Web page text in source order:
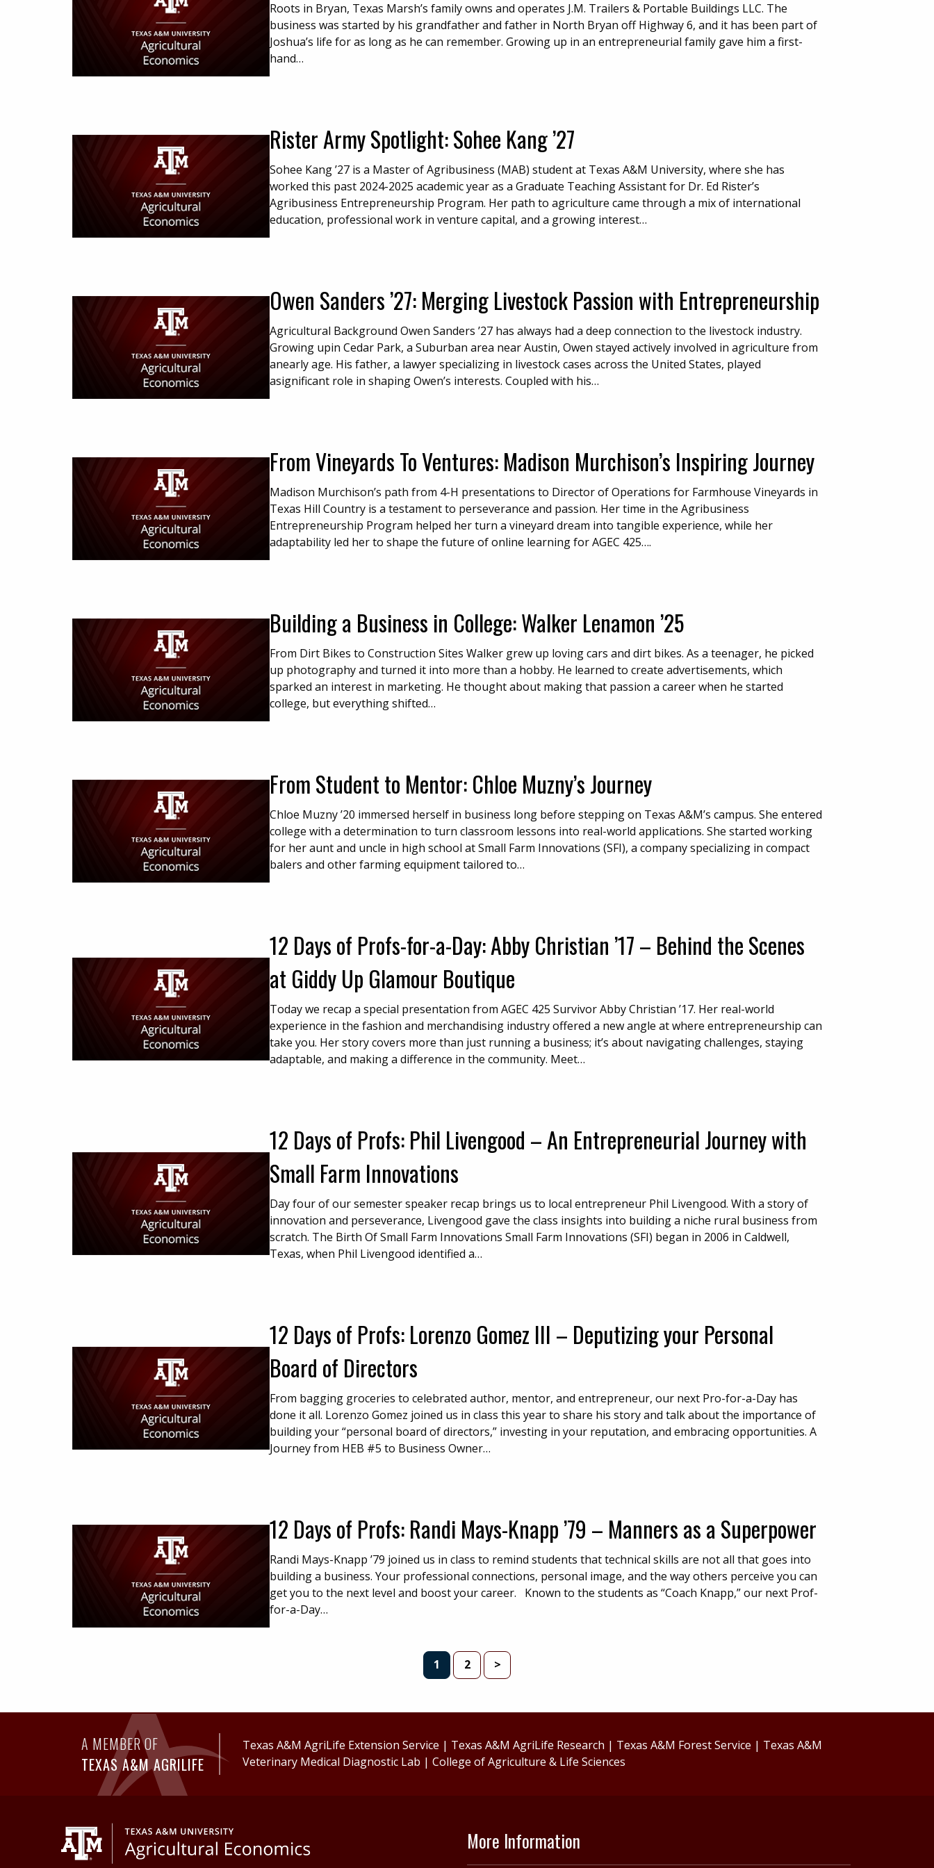
Roots in Bryan, Texas Marsh’s family owns and operates J.M. Trailers & Portable Buildings LLC. The
business was started by his grandfather and father in North Bryan off Highway 6, and it has been part of
Joshua’s life for as long as he can remember. Growing up in an entrepreneurial family gave him a first-
hand…
Rister Army Spotlight: Sohee Kang ’27
Sohee Kang ’27 is a Master of Agribusiness (MAB) student at Texas A&M University, where she has
worked this past 2024-2025 academic year as a Graduate Teaching Assistant for Dr. Ed Rister’s
Agribusiness Entrepreneurship Program. Her path to agriculture came through a mix of international
education, professional work in venture capital, and a growing interest…
Owen Sanders ’27: Merging Livestock Passion with Entrepreneurship
Agricultural Background Owen Sanders ’27 has always had a deep connection to the livestock industry.
Growing upin Cedar Park, a Suburban area near Austin, Owen stayed actively involved in agriculture from
anearly age. His father, a lawyer specializing in livestock cases across the United States, played
asignificant role in shaping Owen’s interests. Coupled with his…
From Vineyards To Ventures: Madison Murchison’s Inspiring Journey
Madison Murchison’s path from 4-H presentations to Director of Operations for Farmhouse Vineyards in
Texas Hill Country is a testament to perseverance and passion. Her time in the Agribusiness
Entrepreneurship Program helped her turn a vineyard dream into tangible experience, while her
adaptability led her to shape the future of online learning for AGEC 425….
Building a Business in College: Walker Lenamon ’25
From Dirt Bikes to Construction Sites Walker grew up loving cars and dirt bikes. As a teenager, he picked
up photography and turned it into more than a hobby. He learned to create advertisements, which
sparked an interest in marketing. He thought about making that passion a career when he started
college, but everything shifted…
From Student to Mentor: Chloe Muzny’s Journey
Chloe Muzny ’20 immersed herself in business long before stepping on Texas A&M’s campus. She entered
college with a determination to turn classroom lessons into real-world applications. She started working
for her aunt and uncle in high school at Small Farm Innovations (SFI), a company specializing in compact
balers and other farming equipment tailored to…
12 Days of Profs-for-a-Day: Abby Christian ’17 – Behind the Scenes
at Giddy Up Glamour Boutique
Today we recap a special presentation from AGEC 425 Survivor Abby Christian ’17. Her real-world
experience in the fashion and merchandising industry offered a new angle at where entrepreneurship can
take you. Her story covers more than just running a business; it’s about navigating challenges, staying
adaptable, and making a difference in the community. Meet…
12 Days of Profs: Phil Livengood – An Entrepreneurial Journey with
Small Farm Innovations
Day four of our semester speaker recap brings us to local entrepreneur Phil Livengood. With a story of
innovation and perseverance, Livengood gave the class insights into building a niche rural business from
scratch. The Birth Of Small Farm Innovations Small Farm Innovations (SFI) began in 2006 in Caldwell,
Texas, when Phil Livengood identified a…
12 Days of Profs: Lorenzo Gomez III – Deputizing your Personal
Board of Directors
From bagging groceries to celebrated author, mentor, and entrepreneur, our next Pro-for-a-Day has
done it all. Lorenzo Gomez joined us in class this year to share his story and talk about the importance of
building your “personal board of directors,” investing in your reputation, and embracing opportunities. A
Journey from HEB #5 to Business Owner…
12 Days of Profs: Randi Mays-Knapp ’79 – Manners as a Superpower
Randi Mays-Knapp ’79 joined us in class to remind students that technical skills are not all that goes into
building a business. Your professional connections, personal image, and the way others perceive you can
get you to the next level and boost your career. Known to the students as “Coach Knapp,” our next Prof-
for-a-Day…
PAGE
1 PAGE
2 >
A MEMBER OF
TEXAS A&M AGRILIFE
Texas A&M AgriLife Extension Service | Texas A&M AgriLife Research | Texas A&M Forest Service | Texas A&M
Veterinary Medical Diagnostic Lab |College of Agriculture & Life Sciences
More Information